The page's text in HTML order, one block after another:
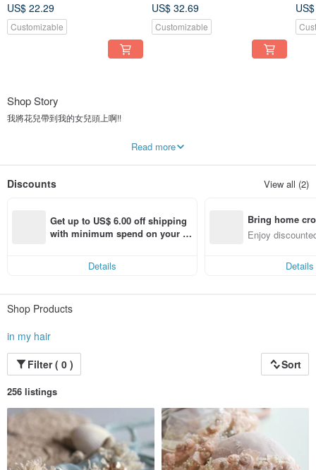
Newborn prop
US$ 22.29
Customizable
Newborn prop
US$ 32.69
Customizable
Shop Story
我將花兒帶到我的女兒頭上啊!!
格永遠是屬於自己的 今天 我 從這裡走出來 與 我的孩子過著簡單的小日子
Read more
Discounts View all (2)
Get up to US$ 6.00 off shipping
with minimum spend on your fir
Details
Bring home
n with ease
Enjoy
Details
Shop Products
in my hair
Filter ( 0 )
Sort
256 listings